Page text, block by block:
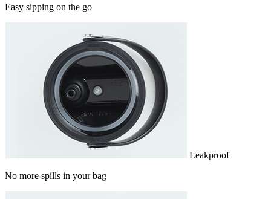
Easy sipping on the go
Leakproof
No more spills in your bag